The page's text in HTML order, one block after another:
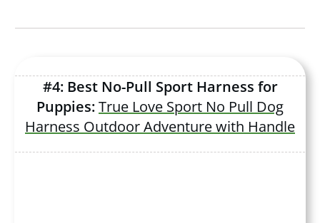
#4: Best No-Pull Sport Harness for
Puppies:True Love Sport No Pull Dog
Harness Outdoor Adventure with Handle